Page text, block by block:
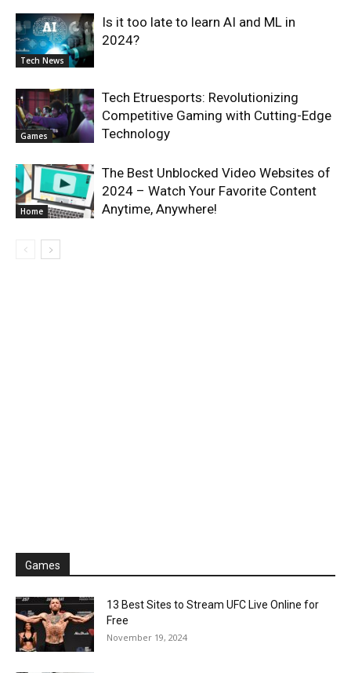
Tech News
Is it too late to learn AI and ML in
2024?
Games
Tech Etruesports: Revolutionizing
Competitive Gaming with Cutting-Edge
Technology
Home
The Best Unblocked Video Websites of
2024 – Watch Your Favorite Content
Anytime, Anywhere!
Games
13 Best Sites to Stream UFC Live Online for
Free
November 19, 2024